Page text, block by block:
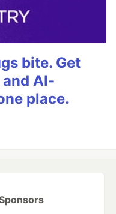
bite. Get
AI-
place.